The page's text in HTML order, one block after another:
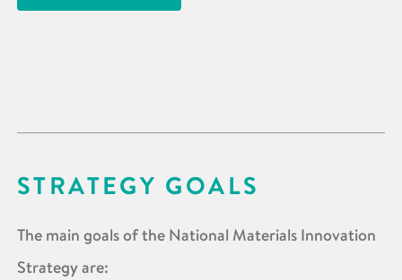
STRATEGY GOALS
The main goals of the National Materials Innovation
Strategy are: